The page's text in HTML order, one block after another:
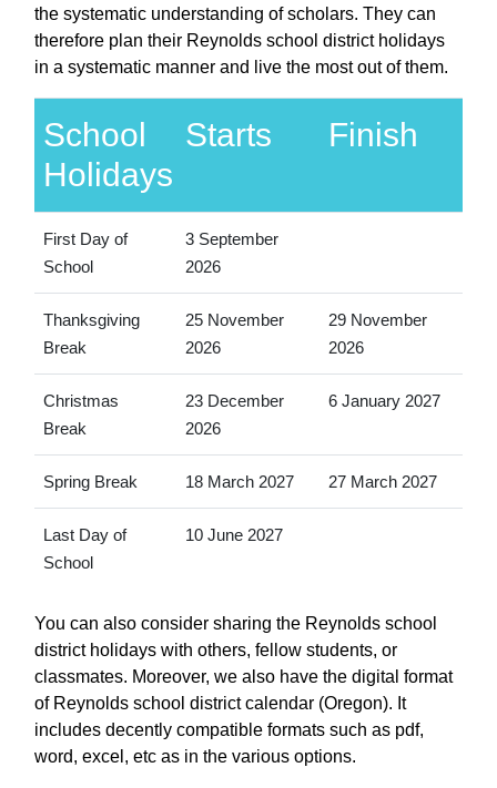
the systematic understanding of scholars. They can
therefore plan their Reynolds school district holidays
in a systematic manner and live the most out of them.
School
Holidays
Starts Finish
First Day of
School
3 September
2026
Thanksgiving
Break
25 November
2026
29 November
2026
Christmas
Break
23 December
2026
6 January 2027
Spring Break 18 March 2027 27 March 2027
Last Day of
School
10 June 2027
You can also consider sharing the Reynolds school
district holidays with others, fellow students, or
classmates. Moreover, we also have the digital format
of Reynolds school district calendar (Oregon). It
includes decently compatible formats such as pdf,
word, excel, etc as in the various options.